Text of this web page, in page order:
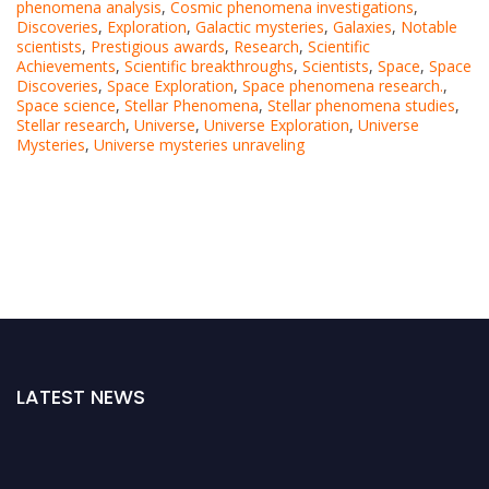
phenomena analysis, Cosmic phenomena investigations,
Discoveries, Exploration, Galactic mysteries, Galaxies, Notable
scientists, Prestigious awards, Research, Scientific
Achievements, Scientific breakthroughs, Scientists, Space, Space
Discoveries, Space Exploration, Space phenomena research.,
Space science, Stellar Phenomena, Stellar phenomena studies,
Stellar research, Universe, Universe Exploration, Universe
Mysteries, Universe mysteries unraveling
LATEST NEWS